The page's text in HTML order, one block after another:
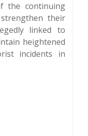
the continuing
their
linked to
heightened
incidents in